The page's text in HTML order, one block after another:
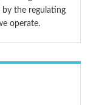
by the regulating
operate.